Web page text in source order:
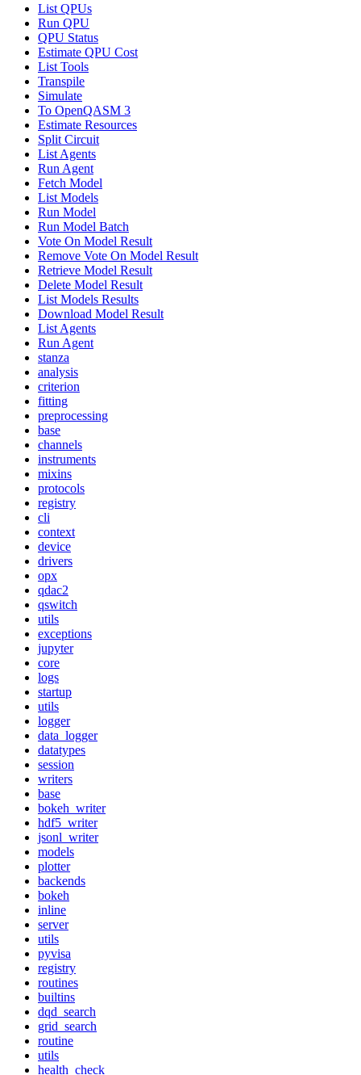
List QPUs
Run QPU
QPU Status
Estimate QPU Cost
List Tools
Transpile
Simulate
To OpenQASM 3
Estimate Resources
Split Circuit
List Agents
Run Agent
Fetch Model
List Models
Run Model
Run Model Batch
Vote On Model Result
Remove Vote On Model Result
Retrieve Model Result
Delete Model Result
List Models Results
Download Model Result
List Agents
Run Agent
stanza
analysis
criterion
fitting
preprocessing
base
channels
instruments
mixins
protocols
registry
cli
context
device
drivers
opx
qdac2
qswitch
utils
exceptions
jupyter
core
logs
startup
utils
logger
data_logger
datatypes
session
writers
base
bokeh_writer
hdf5_writer
jsonl_writer
models
plotter
backends
bokeh
inline
server
utils
pyvisa
registry
routines
builtins
dqd_search
grid_search
routine
utils
health_check